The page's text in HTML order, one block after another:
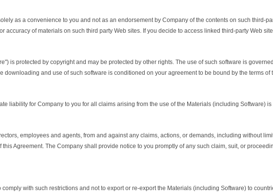
as a convenience to you and not as an endorsement by Company of the contents on such third-
of materials on such third party Web sites. If you decide to access linked third-party Web
is protected by copyright and may be protected by other rights. The use of such software is
and use of such software is conditioned on your agreement to be bound by the terms of
liability for Company to you for all claims arising from the use of the Materials (including Software)
employees and agents, from and against any claims, actions, or demands, including without
Agreement. The Company shall provide notice to you promptly of any such claim, suit, or
with such restrictions and not to export or re-export the Materials (including Software) to